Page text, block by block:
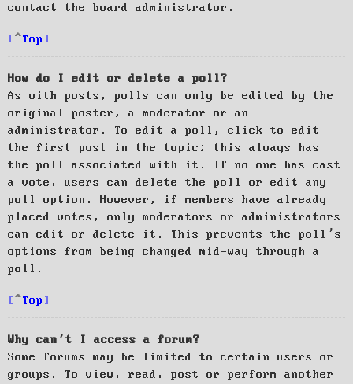
contact the board administrator.
Top
How do I edit or delete a poll?
As with posts, polls can only be edited by the
original poster, a moderator or an
administrator. To edit a poll, click to edit
the first post in the topic; this always has
the poll associated with it. If no one has cast
a vote, users can delete the poll or edit any
poll option. However, if members have already
placed votes, only moderators or administrators
can edit or delete it. This prevents the poll’s
options from being changed mid-way through a
poll.
Top
Why can’t I access a forum?
Some forums may be limited to certain users or
groups. To view, read, post or perform another